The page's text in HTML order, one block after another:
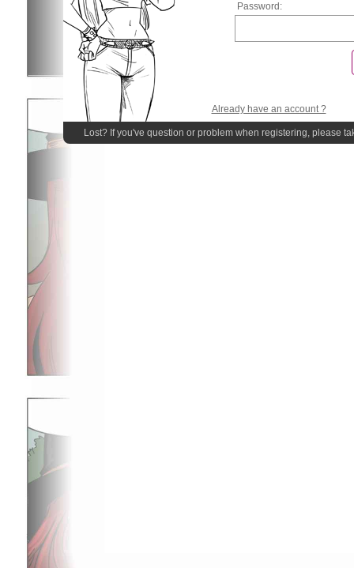
Password:
Already have an account ?
Lost? If you've question or problem when registering, please